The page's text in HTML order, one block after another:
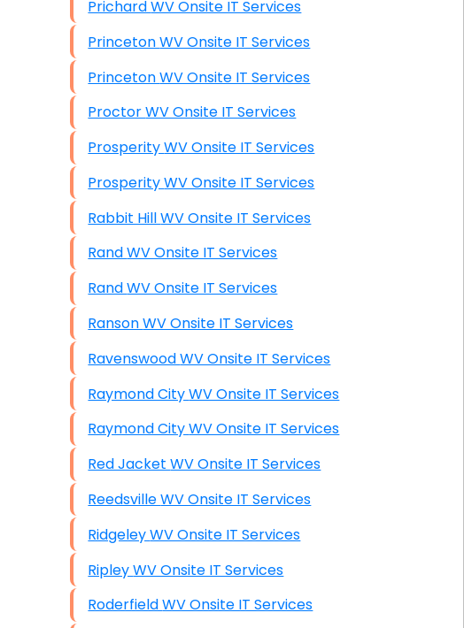
Prichard WV Onsite IT Services
Princeton WV Onsite IT Services
Princeton WV Onsite IT Services
Proctor WV Onsite IT Services
Prosperity WV Onsite IT Services
Prosperity WV Onsite IT Services
Rabbit Hill WV Onsite IT Services
Rand WV Onsite IT Services
Rand WV Onsite IT Services
Ranson WV Onsite IT Services
Ravenswood WV Onsite IT Services
Raymond City WV Onsite IT Services
Raymond City WV Onsite IT Services
Red Jacket WV Onsite IT Services
Reedsville WV Onsite IT Services
Ridgeley WV Onsite IT Services
Ripley WV Onsite IT Services
Roderfield WV Onsite IT Services